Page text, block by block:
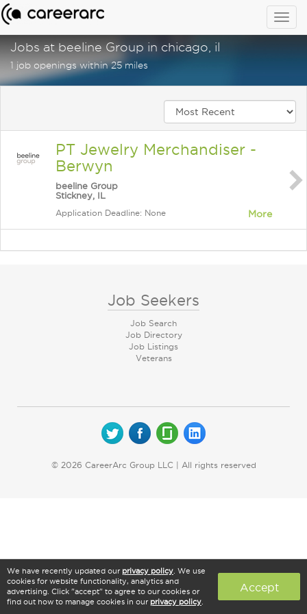
Jobs at beeline Group in chicago, il
1 job openings within 25 miles
PT Jewelry Merchandiser -
Berwyn
beeline Group
Stickney, IL
Application Deadline: None More
Job Seekers
Job Search
Job Directory
Job Listings
Veterans
© 2026 CareerArc Group LLC | All rights reserved
We have recently updated our privacy policy . We use
cookies for website functionality, analytics and
advertising. Click "accept" to agree to our cookies or
find out how to manage cookies in our privacy policy
Accept